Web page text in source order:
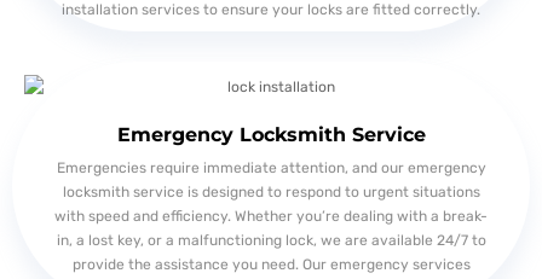
installation services to ensure your locks are fitted correctly.
Emergency Locksmith Service
Emergencies require immediate attention, and our emergency
locksmith service is designed to respond to urgent situations
with speed and efficiency. Whether you’re dealing with a break-
in, a lost key, or a malfunctioning lock, we are available 24/7 to
provide the assistance you need. Our emergency services